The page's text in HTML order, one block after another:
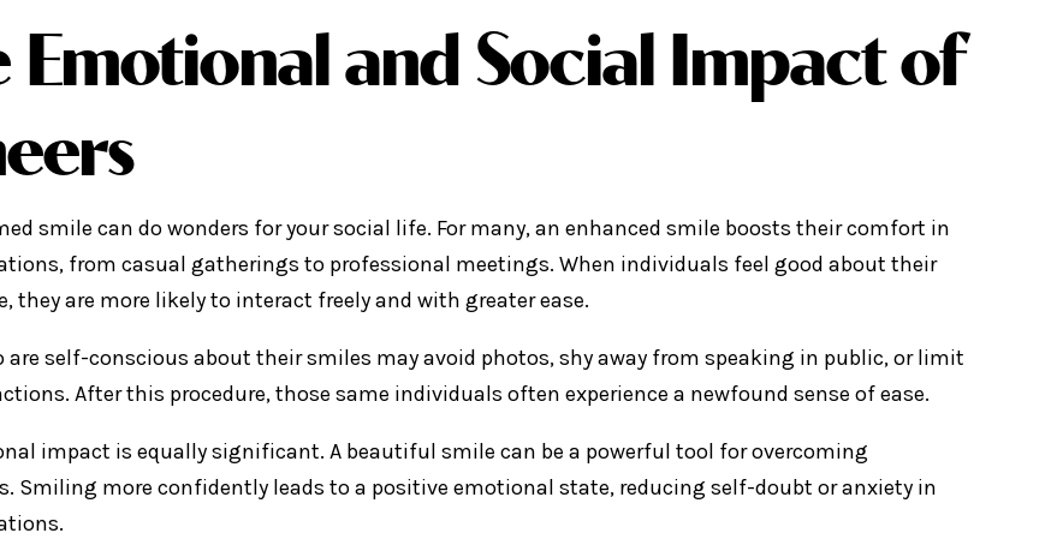
Emotional and Social Impact of
smile can do wonders for your social life. For many, an enhanced smile boosts their comfort in
from casual gatherings to professional meetings. When individuals feel good about their
they are more likely to interact freely and with greater ease.
are self-conscious about their smiles may avoid photos, shy away from speaking in public, or limit
After this procedure, those same individuals often experience a newfound sense of ease.
impact is equally significant. A beautiful smile can be a powerful tool for overcoming
Smiling more confidently leads to a positive emotional state, reducing self-doubt or anxiety in